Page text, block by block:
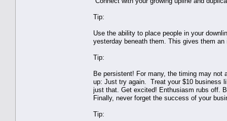
Tip:
Use the ability to place people in your
yesterday beneath them. This gives them
Tip:
Be persistent! For many, the timing may not
up: Just try again. Treat your $10 business
just that. Get excited! Enthusiasm rubs off.
Finally, never forget the success of your
Tip: